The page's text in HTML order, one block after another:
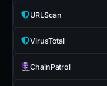
URLScan
VirusTotal
ChainPatrol